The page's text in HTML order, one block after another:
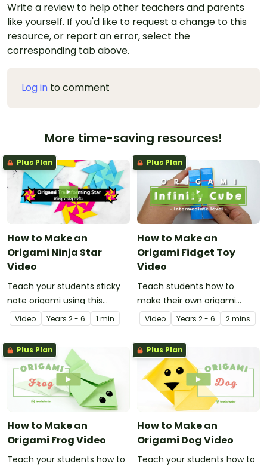
Write a review to help other teachers and parents
like yourself. If you'd like to request a change to this
resource, or report an error, select the
corresponding tab above.
Log in to comment
More time-saving resources!
Plus Plan
How to Make an
Origami Ninja Star
Video
Teach your students sticky
note origami using this
instructional video showing
how to make a ninja star.
Video Years 2 - 6 1 min
Plus Plan
How to Make an
Origami Fidget Toy
Video
Teach students how to
make their own origami
fidget toy with a video on
the art of paper folding!
Video Years 2 - 6 2 mins
Plus Plan
How to Make an
Origami Frog Video
Teach your students how to
Plus Plan
How to Make an
Origami Dog Video
Teach your students how to